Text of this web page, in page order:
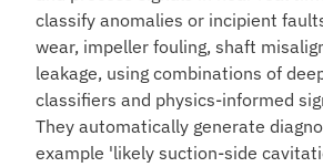
classify anomalies or incipient
wear, impeller fouling, shaft
leakage, using combinations of
classifiers and physics-informed
They automatically generate
example 'likely suction-side